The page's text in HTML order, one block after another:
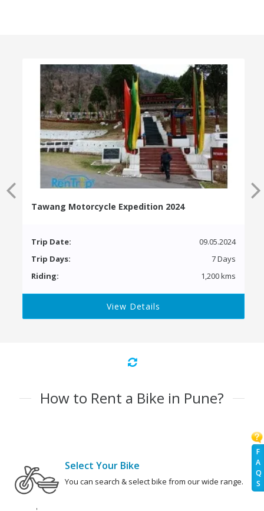
F
A
Q
S
Tawang Motorcycle Expedition 2024
Trip Date:
09.05.2024
Trip Days:
7 Days
Riding:
1,200 kms
View Details
How to Rent a Bike in Pune?
Select Your Bike
You can search & select bike from our wide range.